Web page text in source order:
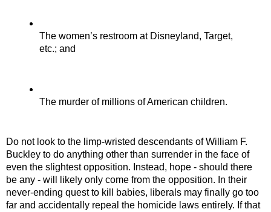
The women’s restroom at Disneyland, Target,
etc.; and
The murder of millions of American children.
Do not look to the limp-wristed descendants of William F.
Buckley to do anything other than surrender in the face of
even the slightest opposition. Instead, hope - should there
be any - will likely only come from the opposition. In their
never-ending quest to kill babies, liberals may finally go too
far and accidentally repeal the homicide laws entirely. If that